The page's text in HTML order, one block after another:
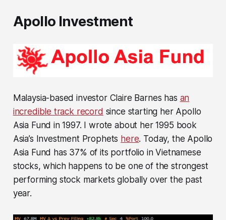
Apollo Investment
Malaysia-based investor Claire Barnes has an
incredible track record since starting her Apollo
Asia Fund in 1997. I wrote about her 1995 book
Asia’s Investment Prophets here. Today, the Apollo
Asia Fund has 37% of its portfolio in Vietnamese
stocks, which happens to be one of the strongest
performing stock markets globally over the past
year.